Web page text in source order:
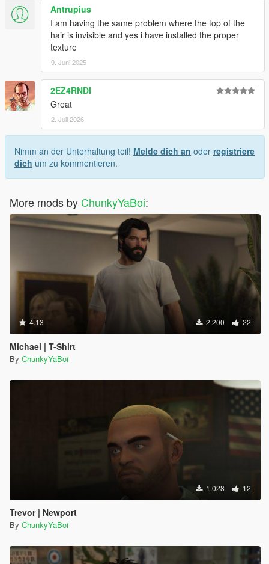
Antrupius
I am having the same problem where the top of the
hair is invisible and yes i have installed the proper
texture
9. Juni 2025
2EZ4RNDI
Great
2. Juli 2026
Nimm an der Unterhaltung teil! Melde dich an oder registriere
dich um zu kommentieren.
More mods by ChunkyYaBoi:
4.13 2.200 22
Michael | T-Shirt
By ChunkyYaBoi
1.028 12
Trevor | Newport
By ChunkyYaBoi